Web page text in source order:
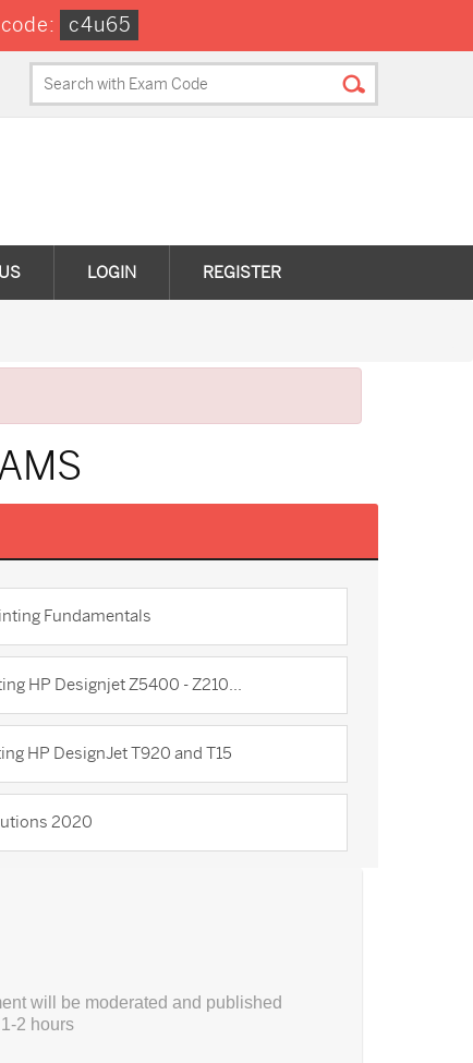
c4u65
LOGIN REGISTER
Fundamentals
HP Designjet Z5400 - Z210...
HP DesignJet T920 and T15
2020
will be moderated and published
2 hours